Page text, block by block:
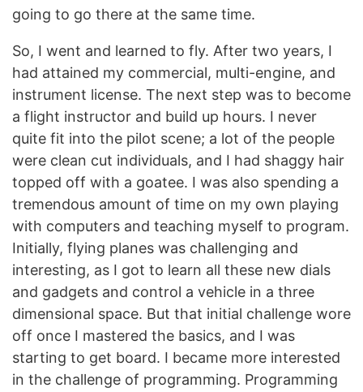
going to go there at the same time.
So, I went and learned to fly. After two years, I
had attained my commercial, multi-engine, and
instrument license. The next step was to become
a flight instructor and build up hours. I never
quite fit into the pilot scene; a lot of the people
were clean cut individuals, and I had shaggy hair
topped off with a goatee. I was also spending a
tremendous amount of time on my own playing
with computers and teaching myself to program.
Initially, flying planes was challenging and
interesting, as I got to learn all these new dials
and gadgets and control a vehicle in a three
dimensional space. But that initial challenge wore
off once I mastered the basics, and I was
starting to get board. I became more interested
in the challenge of programming. Programming